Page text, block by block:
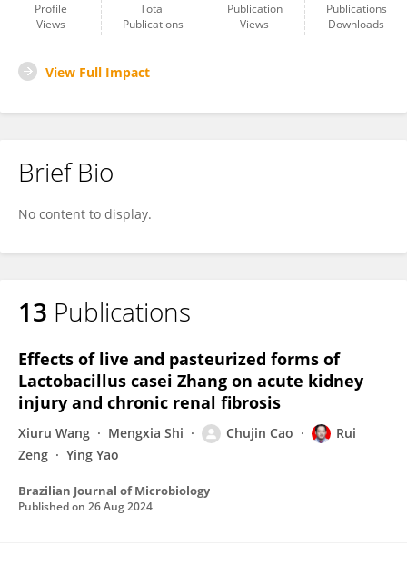
Profile
Views
Total
Publications
Publication
Views
Publications
Downloads
View Full Impact
Brief Bio
No content to display.
13 Publications
Effects of live and pasteurized forms of
Lactobacillus casei Zhang on acute kidney
injury and chronic renal fibrosis
Xiuru Wang Mengxia Shi Chujin Cao
Rui
Zeng
Ying Yao
Brazilian Journal of Microbiology
Published on 26 Aug 2024